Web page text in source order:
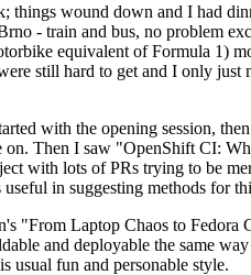
things wound down and I had
- train and bus, no problem
equivalent of Formula 1)
still hard to get and I only just
with the opening session,
on. Then I saw "OpenShift CI:
with lots of PRs trying to be
useful in suggesting methods for
"From Laptop Chaos to Fedora
and deployable the same
usual fun and personable style.